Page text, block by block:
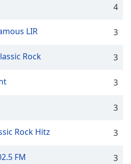
4
LIR 3
Rock 3
3
3
Rock Hitz 3
FM 3